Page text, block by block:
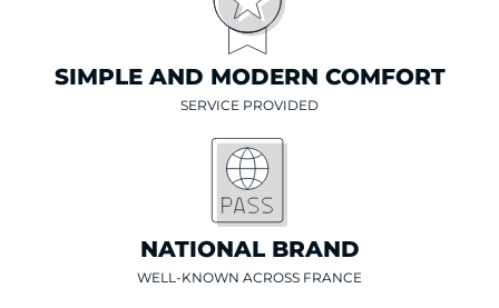
SIMPLE AND MODERN COMFORT
SERVICE PROVIDED
NATIONAL BRAND
WELL-KNOWN ACROSS FRANCE